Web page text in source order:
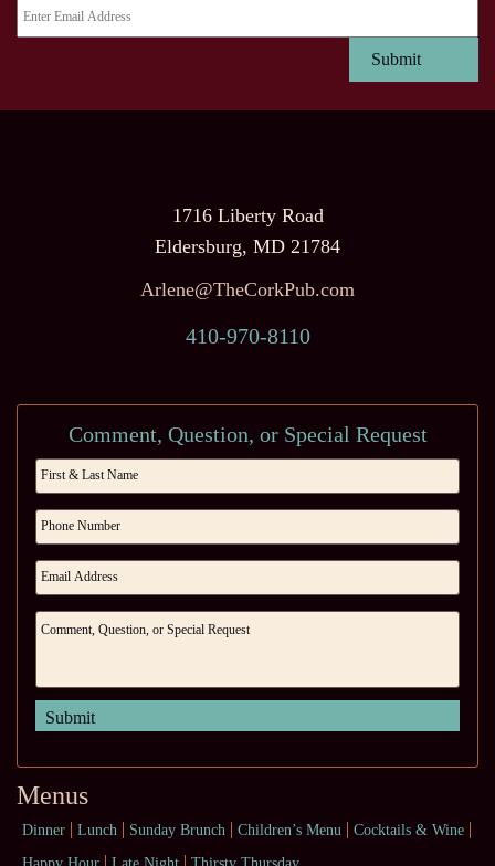
1716 Liberty Road
Eldersburg, MD 21784
Arlene@TheCorkPub.com
410-970-8110
Comment, Question, or Special Request
Menus
Dinner Lunch Sunday Brunch Children’s Menu
Cocktails & Wine